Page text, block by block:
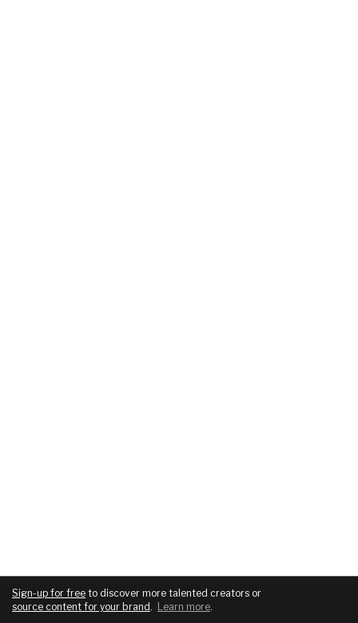
Sign-up for free to discover more talented creators or
source content for your brand . Learn more.